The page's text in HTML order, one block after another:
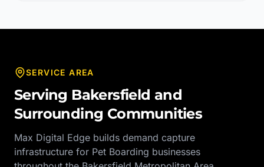
SERVICE AREA
Serving Bakersfield and
Surrounding Communities
Max Digital Edge builds demand capture
infrastructure for Pet Boarding businesses